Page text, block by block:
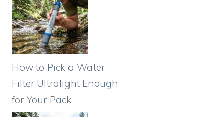
How to Pick a Water
Filter Ultralight Enough
for Your Pack